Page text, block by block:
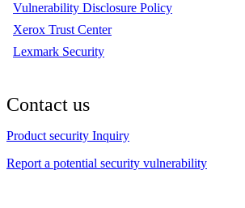
Vulnerability Disclosure Policy
Xerox Trust Center
Lexmark Security
Contact us
Product security Inquiry
Report a potential security vulnerability